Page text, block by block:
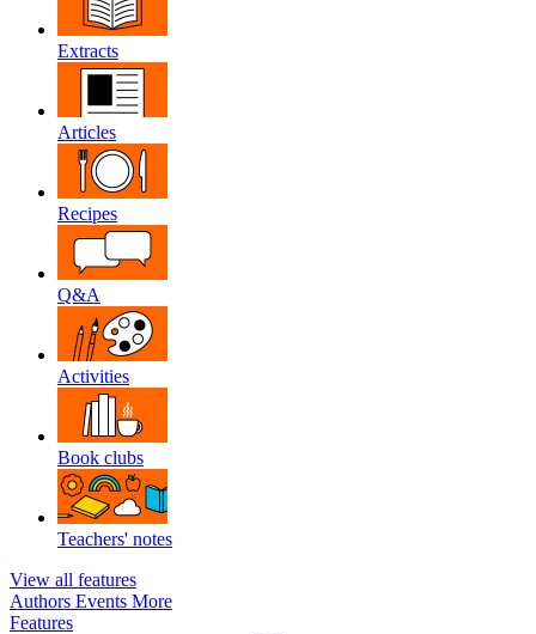
Extracts
Articles
Recipes
Q&A
Activities
Book clubs
Teachers' notes
View all features
Authors Events More
Features